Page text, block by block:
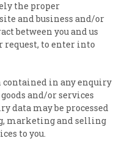
the proper
and business and/or
between you and us
request, to enter into
contained in any enquiry
and/or services
data may be processed
marketing and selling
to you.